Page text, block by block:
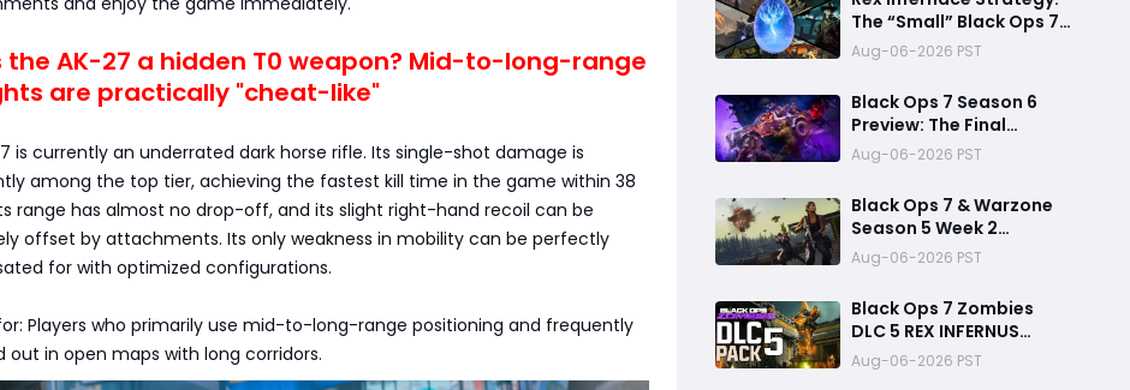
the AK-27 a hidden T0 weapon? Mid-to-long-range
are practically "cheat-like"
is currently an underrated dark horse rifle. Its single-shot damage is
among the top tier, achieving the fastest kill time in the game within 38
range has almost no drop-off, and its slight right-hand recoil can be
offset by attachments. Its only weakness in mobility can be perfectly
for with optimized configurations.
Players who primarily use mid-to-long-range positioning and frequently
out in open maps with long corridors.
The “Small” Black Ops 7
Zombies Map That
Could Destroy
Unprepared Teams
Aug-06-2026 PST
Black Ops 7 Season 6
Preview: The Final
Chapter Before a New
Era
Aug-06-2026 PST
Black Ops 7 & Warzone
Season 5 Week 2
Challenges: Fastest
Ways to Finish Every
Mission and Earn XP
Rewards
Aug-06-2026 PST
Black Ops 7 Zombies
DLC 5 REX INFERNUS
GAMEPLAY Teaser
Breakdown
Aug-06-2026 PST